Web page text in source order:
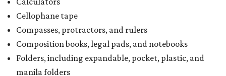
a taxability based on the value of the items. According to
the Texas Comptroller, if the value of the exempt items is
worth more than the taxable items, the kit will be tax free.
However, if the value of the taxable items comes out to
more than the exempt items, then the kit will be taxed.